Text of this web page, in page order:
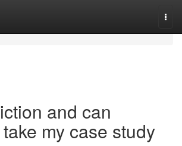
and can
my case study